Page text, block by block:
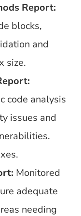
Report:
blocks,
and
size.
code analysis
issues and
Monitored
adequate
needing